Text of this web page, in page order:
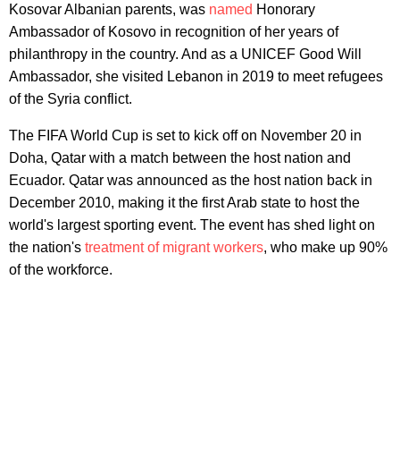
Kosovar Albanian parents, was named Honorary
Ambassador of Kosovo in recognition of her years of
philanthropy in the country. And as a UNICEF Good Will
Ambassador, she visited Lebanon in 2019 to meet refugees
of the Syria conflict.
The FIFA World Cup is set to kick off on November 20 in
Doha, Qatar with a match between the host nation and
Ecuador. Qatar was announced as the host nation back in
December 2010, making it the first Arab state to host the
world's largest sporting event. The event has shed light on
the nation's treatment of migrant workers, who make up 90%
of the workforce.